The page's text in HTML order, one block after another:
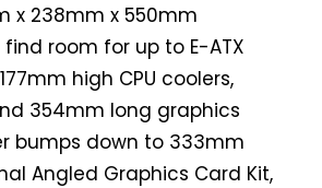
x 238mm x 550mm
room for up to E-ATX
high CPU coolers,
354mm long graphics
bumps down to 333mm
Angled Graphics Card Kit,